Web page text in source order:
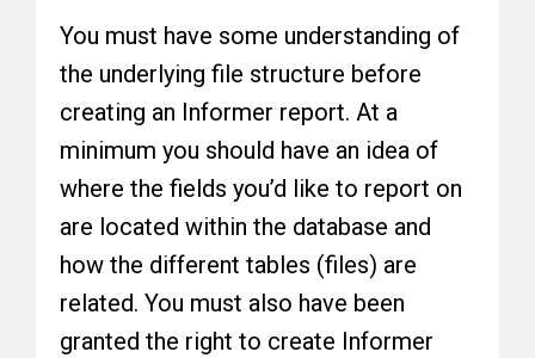
You must have some understanding of
the underlying file structure before
creating an Informer report. At a
minimum you should have an idea of
where the fields you’d like to report on
are located within the database and
how the different tables (files) are
related. You must also have been
granted the right to create Informer